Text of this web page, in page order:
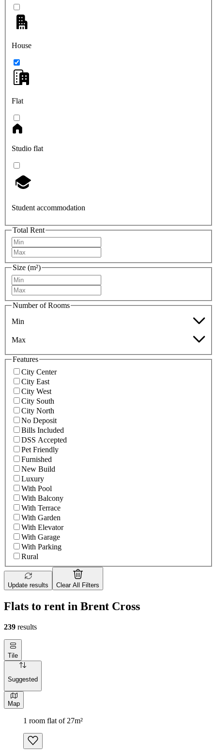
House
Flat
Studio flat
Student accommodation
Total Rent
Size (m²)
Number of Rooms
Min
Max
Features
City Center
City East
City West
City South
City North
No Deposit
Bills Included
DSS Accepted
Pet Friendly
Furnished
New Build
Luxury
With Pool
With Balcony
With Terrace
With Garden
With Elevator
With Garage
With Parking
Rural
Update results Clear All Filters
Flats to rent in Brent Cross
239 results
Tile
Suggested
Map
1 room flat of 27m²